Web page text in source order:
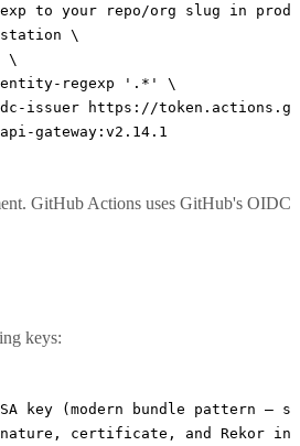
to your repo/org slug in
\
\
regexp
'.*'
\
issuer
https://
gateway:v2.14.1
GitHub Actions uses GitHub's OIDC
keys:
key (modern bundle pattern —
certificate, and Rekor